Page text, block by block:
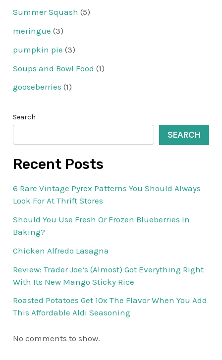
Summer Squash (5)
meringue (3)
pumpkin pie (3)
Soups and Bowl Food (1)
gooseberries (1)
Search
SEARCH
Recent Posts
6 Rare Vintage Pyrex Patterns You Should Always
Look For At Thrift Stores
Should You Use Fresh Or Frozen Blueberries In
Baking?
Chicken Alfredo Lasagna
Review: Trader Joe’s (Almost) Got Everything Right
With Its New Mango Sticky Rice
Roasted Potatoes Get 10x The Flavor When You Add
This Affordable Aldi Seasoning
No comments to show.